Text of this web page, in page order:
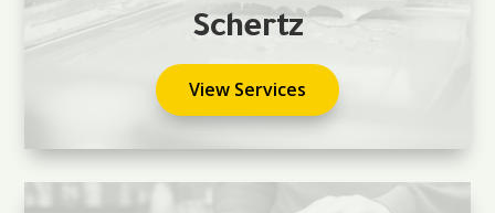
Schertz
View Services